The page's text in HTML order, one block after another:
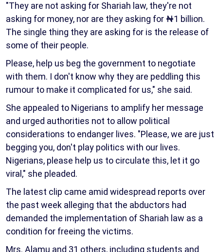
"They are not asking for Shariah law, they're not
asking for money, nor are they asking for ₦1 billion.
The single thing they are asking for is the release of
some of their people.
Please, help us beg the government to negotiate
with them. I don't know why they are peddling this
rumour to make it complicated for us," she said.
She appealed to Nigerians to amplify her message
and urged authorities not to allow political
considerations to endanger lives. "Please, we are just
begging you, don't play politics with our lives.
Nigerians, please help us to circulate this, let it go
viral," she pleaded.
The latest clip came amid widespread reports over
the past week alleging that the abductors had
demanded the implementation of Shariah law as a
condition for freeing the victims.
Mrs. Alamu and 31 others, including students and